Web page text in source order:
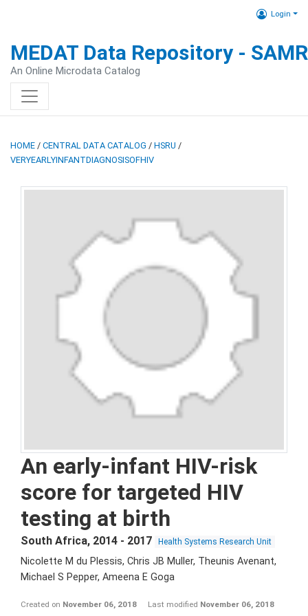
Login
MEDAT Data Repository -
An Online Microdata Catalog
HOME / CENTRAL DATA CATALOG / HSRU /
VERYEARLYINFANTDIAGNOSISOFHIV
An early-infant HIV-risk
score for targeted HIV
testing at birth
South Africa, 2014 - 2017 Health Systems Research Unit
Nicolette M du Plessis, Chris JB Muller, Theunis Avenant,
Michael S Pepper, Ameena E Goga
Created on November 06, 2018 Last modified November 06, 2018